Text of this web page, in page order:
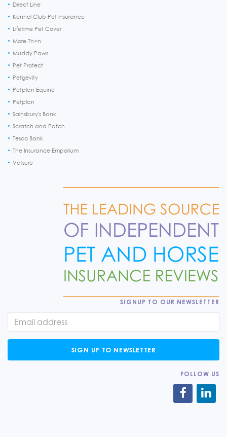
Direct Line
Kennel Club Pet Insurance
Lifetime Pet Cover
More Th>n
Muddy Paws
Pet Protect
Petgevity
Petplan Equine
Petplan
Sainsbury's Bank
Scratch and Patch
Tesco Bank
The Insurance Emporium
Vetsure
SIGNUP TO OUR NEWSLETTER
SIGN UP TO NEWSLETTER
FOLLOW US